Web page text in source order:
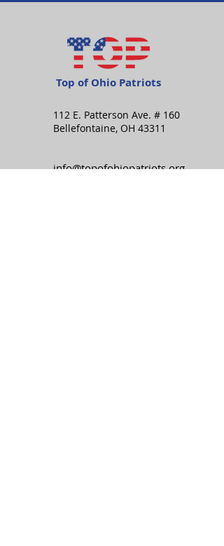
Happy Independence
Top of Ohio Patriots
112 E. Patterson Ave. # 160
Bellefontaine, OH 43311
info@topofohiopatriots.org